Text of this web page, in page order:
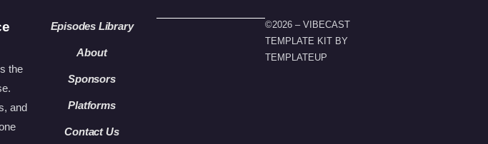
the
and
Episodes Library
About
Sponsors
Platforms
Contact Us
©2026 – VIBECAST
TEMPLATE KIT BY
TEMPLATEUP